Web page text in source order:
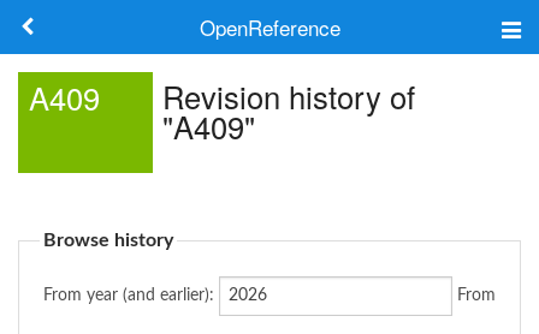
OpenReference
Search
A409 Revision history of
"A409"
Browse history
From year (and earlier): From